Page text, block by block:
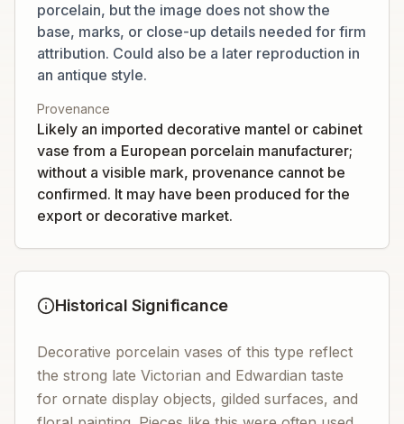
porcelain, but the image does not show the
base, marks, or close-up details needed for firm
attribution. Could also be a later reproduction in
an antique style.
Provenance
Likely an imported decorative mantel or cabinet
vase from a European porcelain manufacturer;
without a visible mark, provenance cannot be
confirmed. It may have been produced for the
export or decorative market.
Historical Significance
Decorative porcelain vases of this type reflect
the strong late Victorian and Edwardian taste
for ornate display objects, gilded surfaces, and